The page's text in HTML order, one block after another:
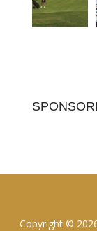
Copyright ©